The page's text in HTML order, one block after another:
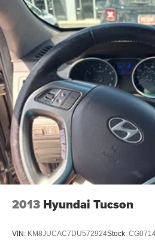
connectivity, the clarity of a
the confidence of a
features.
Whether you're embarking on a
seeking a versatile companion
2024 Mazda CX-90 3.3 Turbo
choice. Experience the perfect
performance, and practicality that
has to offer.
Visit our showroom today and let
exceptional capabilities of the
Turbo Premium. We're confident
driving dynamics.
2013 Hyundai Tucson
VIN: KM8JUCAC7DU572924Stock: